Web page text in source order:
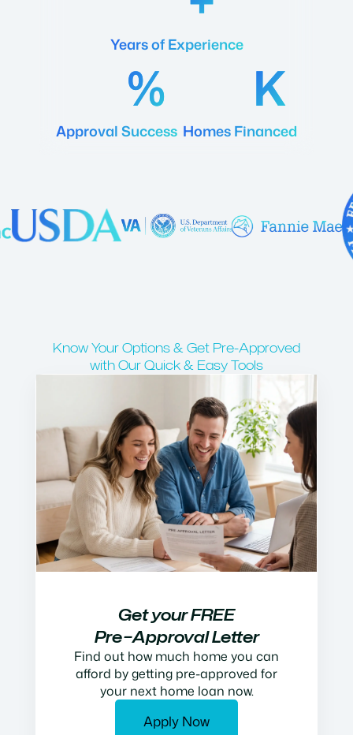
Years of Experience
Approval Success Homes Financed
Know Your Options & Get Pre-Approved
with Our Quick & Easy Tools
Get your FREE
Pre−Approval Letter
Find out how much home you can
afford by getting pre-approved for
your next home loan now.
Apply Now